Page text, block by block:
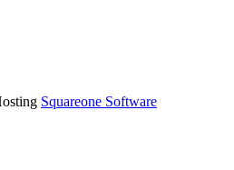
Squareone Software